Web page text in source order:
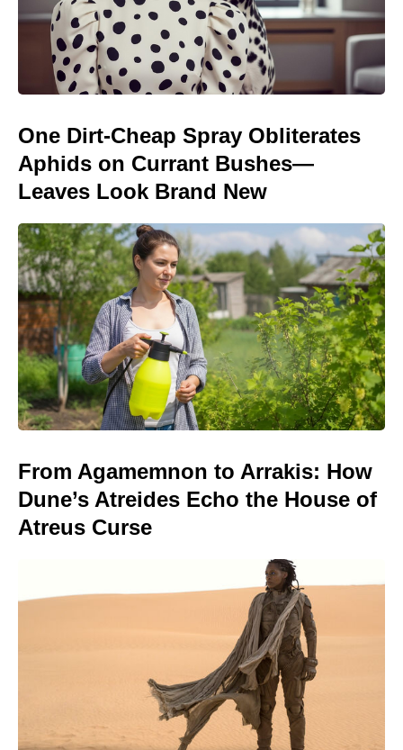
One Dirt-Cheap Spray Obliterates
Aphids on Currant Bushes—
Leaves Look Brand New
From Agamemnon to Arrakis: How
Dune’s Atreides Echo the House of
Atreus Curse